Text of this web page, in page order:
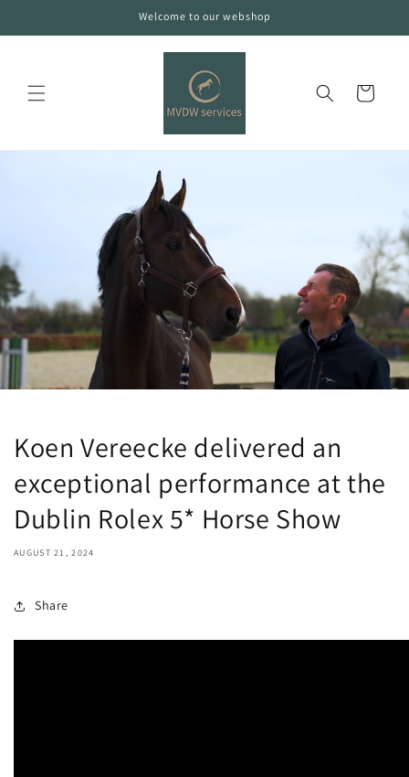
Welcome to our webshop
Cart
Koen Vereecke delivered an
exceptional performance at the
Dublin Rolex 5* Horse Show
AUGUST 21, 2024
Share